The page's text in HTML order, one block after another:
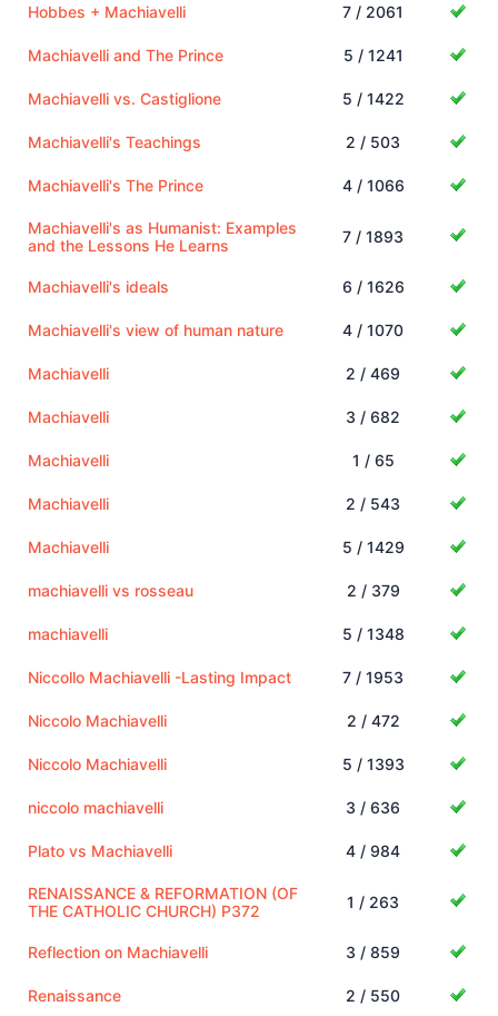
Hobbes + Machiavelli 7 / 2061
Machiavelli and The Prince 5 / 1241
Machiavelli vs. Castiglione 5 / 1422
Machiavelli's Teachings 2 / 503
Machiavelli's The Prince 4 / 1066
Machiavelli's as Humanist: Examples
and the Lessons He Learns
7 / 1893
Machiavelli's ideals 6 / 1626
Machiavelli's view of human nature 4 / 1070
Machiavelli 2 / 469
Machiavelli 3 / 682
Machiavelli 1 / 65
Machiavelli 2 / 543
Machiavelli 5 / 1429
machiavelli vs rosseau 2 / 379
machiavelli 5 / 1348
Niccollo Machiavelli -Lasting Impact 7 / 1953
Niccolo Machiavelli 2 / 472
Niccolo Machiavelli 5 / 1393
niccolo machiavelli 3 / 636
Plato vs Machiavelli 4 / 984
RENAISSANCE & REFORMATION (OF
THE CATHOLIC CHURCH) P372
1 / 263
Reflection on Machiavelli 3 / 859
Renaissance 2 / 550